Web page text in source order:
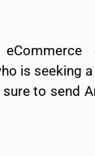
is seeking
to send